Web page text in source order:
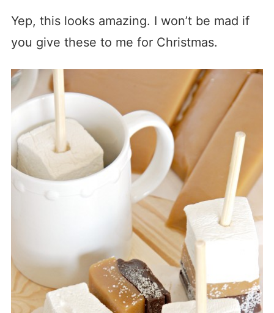
Yep, this looks amazing. I won’t be mad if
you give these to me for Christmas.